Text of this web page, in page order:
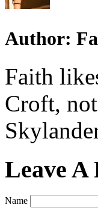
Author:
Faith
Croft,
Leave A
Name